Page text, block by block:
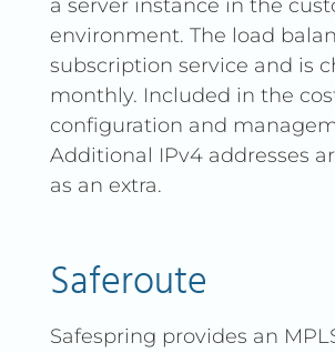
a server instance in the
environment. The load
subscription service and is
monthly. Included in the
configuration and
Additional IPv4 addresses
as an extra.
Saferoute
Safespring provides an